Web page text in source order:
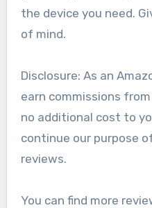
the device you need.
of mind.
Disclosure: As an
earn commissions
no additional cost to
continue our purpose
reviews.
You can find more